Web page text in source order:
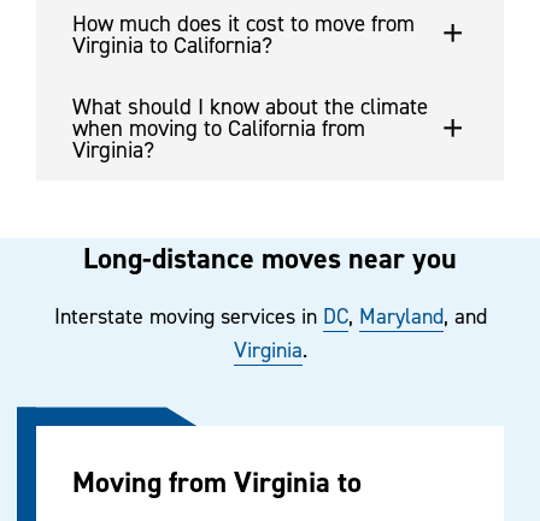
How much does it cost to move from
Virginia to California?
What should I know about the climate
when moving to California from
Virginia?
Long-distance moves near you
Interstate moving services in DC, Maryland, and
Virginia.
Moving from Virginia to